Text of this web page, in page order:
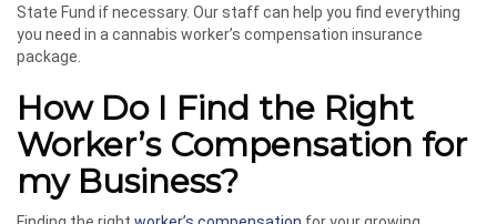
State Fund if necessary. Our staff can help you find everything
you need in a cannabis worker’s compensation insurance
package.
How Do I Find the Right
Worker’s Compensation for
my Business?